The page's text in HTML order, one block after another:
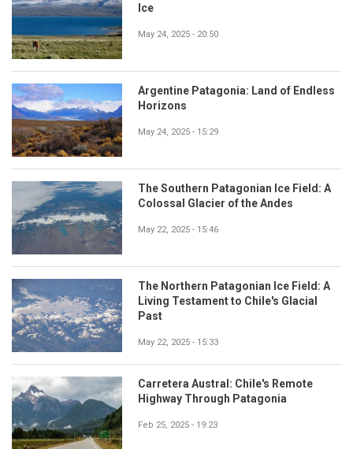
Ice
May 24, 2025 - 20:50
Argentine Patagonia: Land of Endless
Horizons
May 24, 2025 - 15:29
The Southern Patagonian Ice Field: A
Colossal Glacier of the Andes
May 22, 2025 - 15:46
The Northern Patagonian Ice Field: A
Living Testament to Chile's Glacial
Past
May 22, 2025 - 15:33
Carretera Austral: Chile's Remote
Highway Through Patagonia
Feb 25, 2025 - 19:23